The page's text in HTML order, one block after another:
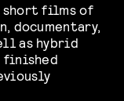
short films of
documentary,
as hybrid
finished